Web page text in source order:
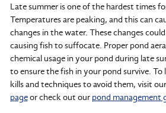
Late summer is one of the hardest times
Temperatures are peaking, and this can
changes in the water. These changes
causing fish to suffocate. Proper pond
chemical usage in your pond during late
to ensure the fish in your pond survive. To
kills and techniques to avoid them, visit our
pageor check out our pond management